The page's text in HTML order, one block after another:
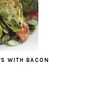
WITH BACON